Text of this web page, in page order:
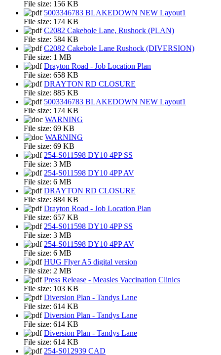
File size: 156 KB
5003346783 BLAKEDOWN NEW Layout1
File size: 174 KB
C2082 Cakebole Lane, Rushock (PLAN)
File size: 584 KB
C2082 Cakebole Lane Rushock (DIVERSION)
File size: 1 MB
Drayton Road - Job Location Plan
File size: 658 KB
DRAYTON RD CLOSURE
File size: 885 KB
5003346783 BLAKEDOWN NEW Layout1
File size: 174 KB
WARNING
File size: 69 KB
WARNING
File size: 69 KB
254-S011598 DY10 4PP SS
File size: 3 MB
254-S011598 DY10 4PP AV
File size: 6 MB
DRAYTON RD CLOSURE
File size: 884 KB
Drayton Road - Job Location Plan
File size: 657 KB
254-S011598 DY10 4PP SS
File size: 3 MB
254-S011598 DY10 4PP AV
File size: 6 MB
HUG Flyer A5 digital version
File size: 2 MB
Press Release - Measles Vaccination Clinics
File size: 103 KB
Diversion Plan - Tandys Lane
File size: 614 KB
Diversion Plan - Tandys Lane
File size: 614 KB
Diversion Plan - Tandys Lane
File size: 614 KB
254-S012939 CAD